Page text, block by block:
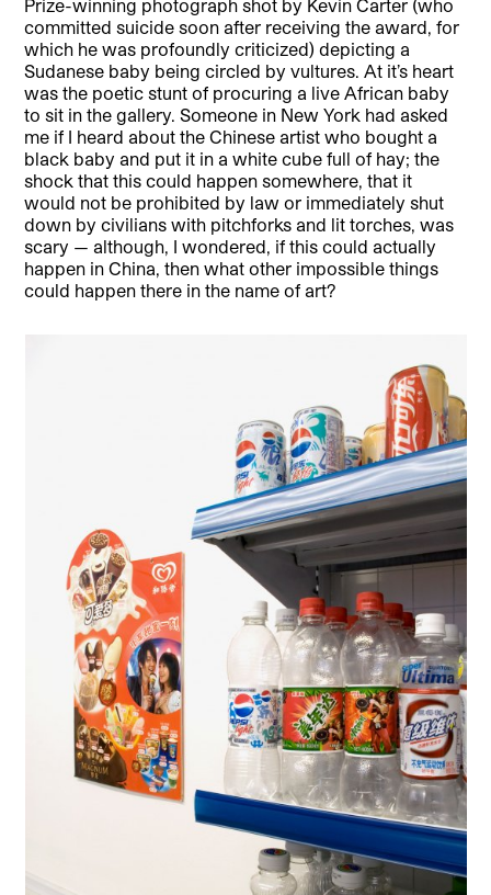
Prize-winning photograph shot by Kevin Carter (who
committed suicide soon after receiving the award, for
which he was profoundly criticized) depicting a
Sudanese baby being circled by vultures. At it’s heart
was the poetic stunt of procuring a live African baby
to sit in the gallery. Someone in New York had asked
me if I heard about the Chinese artist who bought a
black baby and put it in a white cube full of hay; the
shock that this could happen somewhere, that it
would not be prohibited by law or immediately shut
down by civilians with pitchforks and lit torches, was
scary — although, I wondered, if this could actually
happen in China, then what other impossible things
could happen there in the name of art?